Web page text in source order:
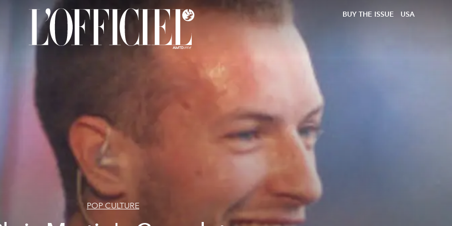
BUY THE ISSUE USA
POP CULTURE